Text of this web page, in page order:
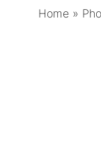
Home »